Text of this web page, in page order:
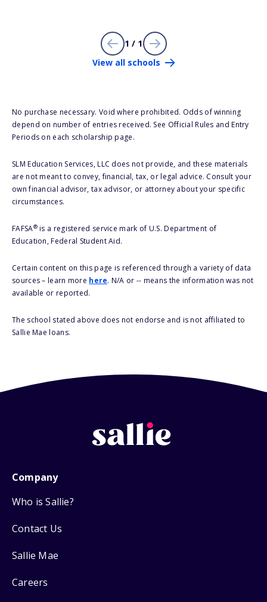
1 / 1
View all schools
No purchase necessary. Void where prohibited. Odds of winning
depend on number of entries received. See Official Rules and Entry
Periods on each scholarship page.
SLM Education Services, LLC does not provide, and these materials
are not meant to convey, financial, tax, or legal advice. Consult your
own financial advisor, tax advisor, or attorney about your specific
circumstances.
FAFSA®is a registered service mark of U.S. Department of
Education, Federal Student Aid.
Certain content on this page is referenced through a variety of data
sources – learn more here. N/A or -- means the information was not
available or reported.
The school stated above does not endorse and is not affiliated to
Sallie Mae loans.
Company
Who is Sallie?
Contact Us
Sallie Mae
Careers